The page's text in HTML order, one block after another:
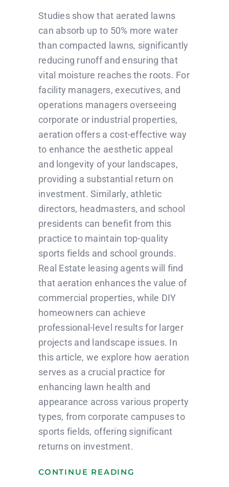
Studies show that aerated lawns
can absorb up to 50% more water
than compacted lawns, significantly
reducing runoff and ensuring that
vital moisture reaches the roots. For
facility managers, executives, and
operations managers overseeing
corporate or industrial properties,
aeration offers a cost-effective way
to enhance the aesthetic appeal
and longevity of your landscapes,
providing a substantial return on
investment. Similarly, athletic
directors, headmasters, and school
presidents can benefit from this
practice to maintain top-quality
sports fields and school grounds.
Real Estate leasing agents will find
that aeration enhances the value of
commercial properties, while DIY
homeowners can achieve
professional-level results for larger
projects and landscape issues. In
this article, we explore how aeration
serves as a crucial practice for
enhancing lawn health and
appearance across various property
types, from corporate campuses to
sports fields, offering significant
returns on investment.
CONTINUE READING